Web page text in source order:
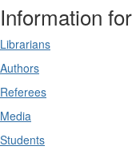
Information for
Librarians
Authors
Referees
Media
Students